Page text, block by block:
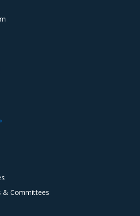
& Committees